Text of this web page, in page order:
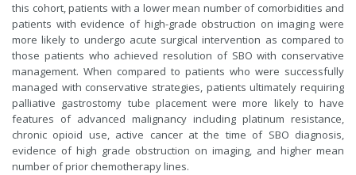
this cohort, patients with a lower mean number of comorbidities and
patients with evidence of high-grade obstruction on imaging were
more likely to undergo acute surgical intervention as compared to
those patients who achieved resolution of SBO with conservative
management. When compared to patients who were successfully
managed with conservative strategies, patients ultimately requiring
palliative gastrostomy tube placement were more likely to have
features of advanced malignancy including platinum resistance,
chronic opioid use, active cancer at the time of SBO diagnosis,
evidence of high grade obstruction on imaging, and higher mean
number of prior chemotherapy lines.